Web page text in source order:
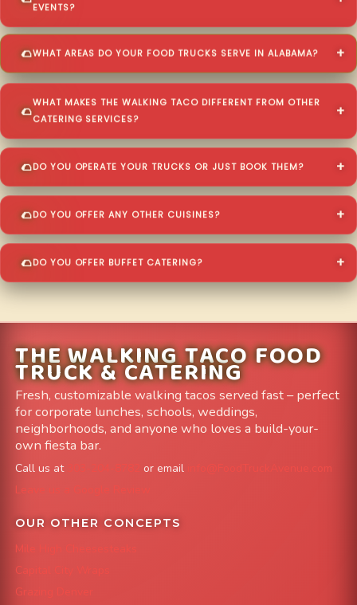
EVENTS?
WHAT AREAS DO YOUR FOOD TRUCKS SERVE IN ALABAMA?
WHAT MAKES THE WALKING TACO DIFFERENT FROM OTHER
CATERING SERVICES?
DO YOU OPERATE YOUR TRUCKS OR JUST BOOK THEM?
DO YOU OFFER ANY OTHER CUISINES?
DO YOU OFFER BUFFET CATERING?
THE WALKING TACO FOOD
TRUCK & CATERING
Fresh, customizable walking tacos served fast – perfect
for corporate lunches, schools, weddings,
neighborhoods, and anyone who loves a build-your-
own fiesta bar.
Call us at or email
info@FoodTruckAvenue.com
Leave us a Google Review
OUR OTHER CONCEPTS
Mile High Cheesesteaks
Capital City Wraps
Grazing Denver